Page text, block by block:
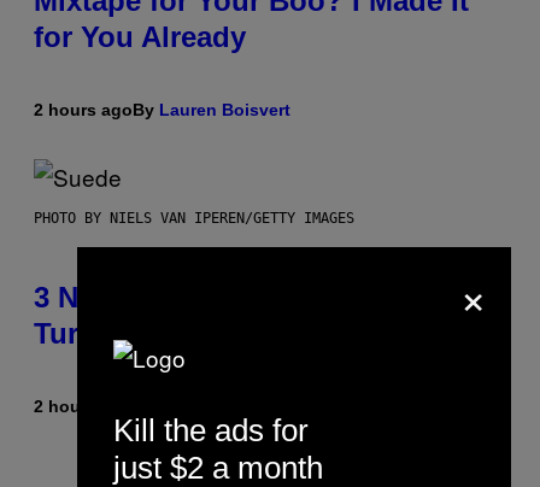
for You Already
2 hours agoBy Lauren Boisvert
PHOTO BY NIELS VAN IPEREN/GETTY IMAGES
3 No-Skip Britpop Albums
Turning 30 This Year
2 hours ago
×
Kill the ads for
just $2 a month